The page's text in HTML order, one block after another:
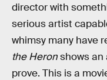
director with
serious artist
whimsy many have
the Heronshows
prove. This is a